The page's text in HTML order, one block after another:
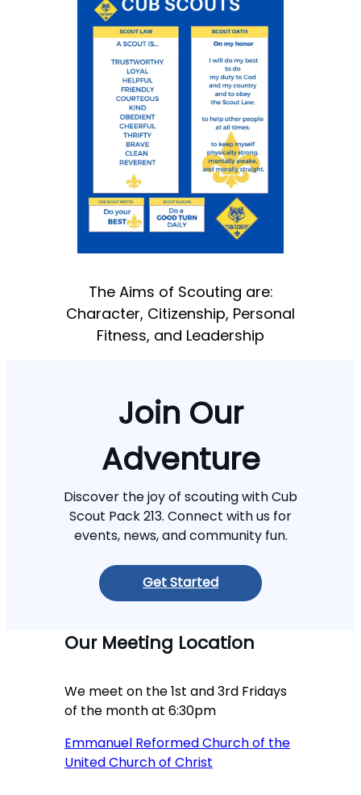
The Aims of Scouting are:
Character, Citizenship, Personal
Fitness, and Leadership
Join Our
Adventure
Discover the joy of scouting with Cub
Scout Pack 213. Connect with us for
events, news, and community fun.
Get Started
Our Meeting Location
We meet on the 1st and 3rd Fridays
of the month at 6:30pm
Emmanuel Reformed Church of the
United Church of Christ